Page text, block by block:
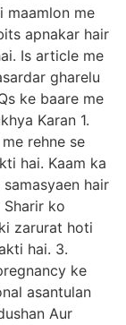
maamlon me
apnakar hair
Is article me
gharelu
ke baare me
Karan 1.
rehne se
hai. Kaam ka
hair
ko
zarurat hoti
hai. 3.
ke
asantulan
Aur